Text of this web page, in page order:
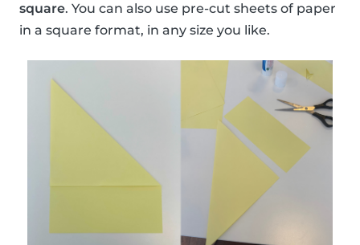
square. You can also use pre-cut sheets of paper
in a square format, in any size you like.